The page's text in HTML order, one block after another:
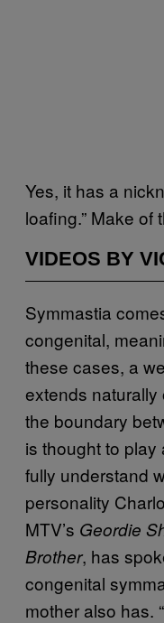
Yes, it has a
loafing.” Make of
VIDEOS BY
Symmastia
congenital,
these cases, a
extends naturally
the boundary
is thought to play
fully understand
personality
MTV’s Geordie
Brother, has
congenital
mother also has.